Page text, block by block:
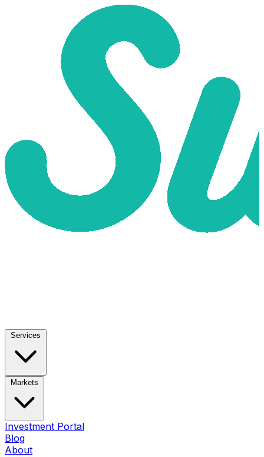
Services
Markets
Investment Portal
Blog
About